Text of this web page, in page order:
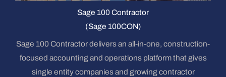
Sage 100 Contractor
(Sage 100CON)
Sage 100 Contractor delivers an all-in-one, construction-
focused accounting and operations platform that gives
single entity companies and growing contractor